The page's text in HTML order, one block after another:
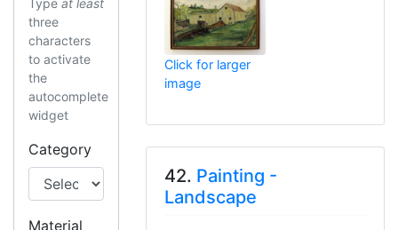
Type at least
three
characters
to activate
the
autocomplete
widget
Category
Material
Click for larger
image
42. Painting -
Landscape